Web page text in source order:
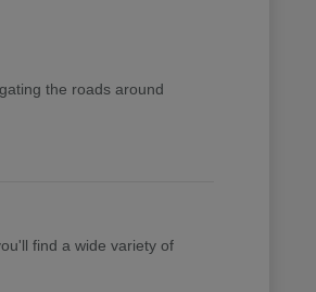
the roads around
find a wide variety of